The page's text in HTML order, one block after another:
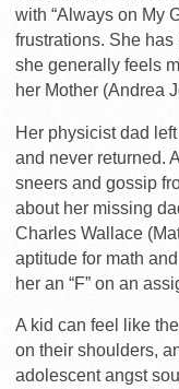
with “Always on My
frustrations. She
she generally feels
her Mother (Andrea
Her physicist dad
and never returned.
sneers and gossip
about her missing
Charles Wallace
aptitude for math
her an “F” on an
A kid can feel like
on their shoulders,
adolescent angst